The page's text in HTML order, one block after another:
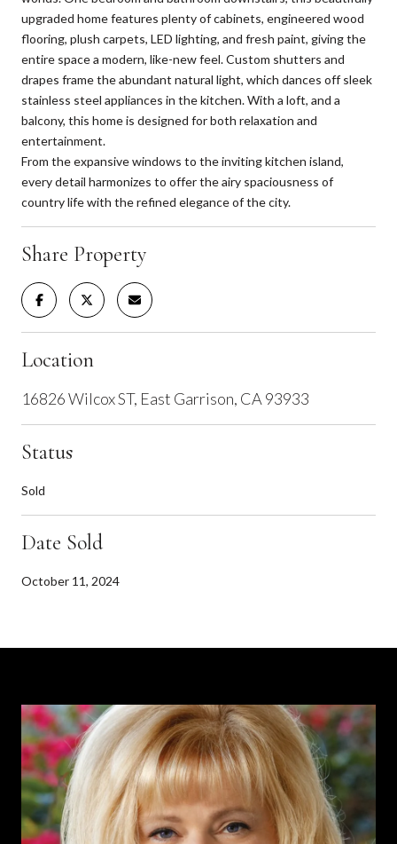
upgraded home features plenty of cabinets, engineered wood
flooring, plush carpets, LED lighting, and fresh paint, giving the
entire space a modern, like-new feel. Custom shutters and
drapes frame the abundant natural light, which dances off sleek
stainless steel appliances in the kitchen. With a loft, and a
balcony, this home is designed for both relaxation and
entertainment.
From the expansive windows to the inviting kitchen island,
every detail harmonizes to offer the airy spaciousness of
country life with the refined elegance of the city.
Share Property
Location
16826 Wilcox ST, East Garrison, CA 93933
Status
Sold
Date Sold
October 11, 2024